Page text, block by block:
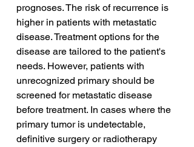
prognoses. The risk of recurrence is
higher in patients with metastatic
disease. Treatment options for the
disease are tailored to the patient's
needs. However, patients with
unrecognized primary should be
screened for metastatic disease
before treatment. In cases where the
primary tumor is undetectable,
definitive surgery or radiotherapy